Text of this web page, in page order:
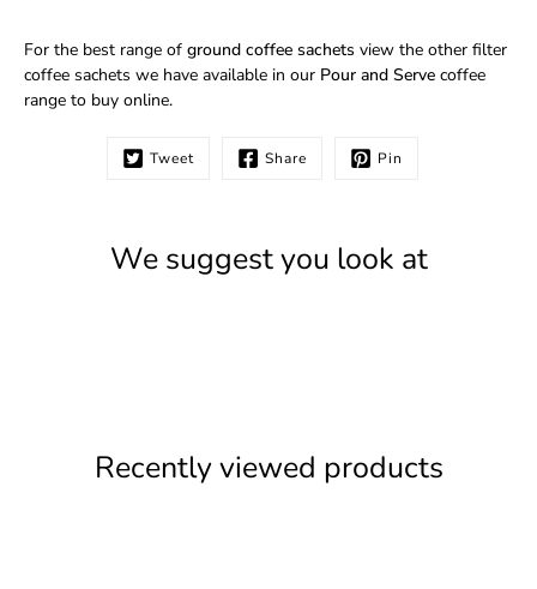
For the best range of ground coffee sachets view the other filter
coffee sachets we have available in our Pour and Serve coffee
range to buy online.
Tweet Share Pin
We suggest you look at
Recently viewed products